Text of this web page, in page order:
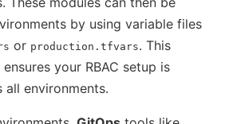
by using variable files
or production.tfvars. This
your RBAC setup is
all environments.